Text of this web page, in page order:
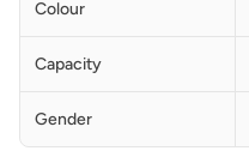
Colour
Capacity
Gender